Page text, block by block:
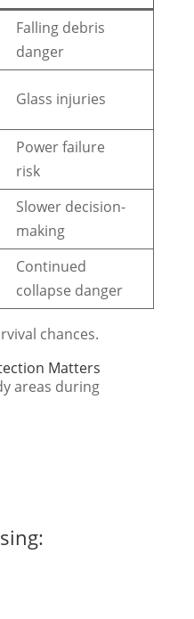
Falling debris
danger
Glass injuries
Power failure
risk
Slower decision-
making
Continued
collapse danger
chances.
Matters
areas during